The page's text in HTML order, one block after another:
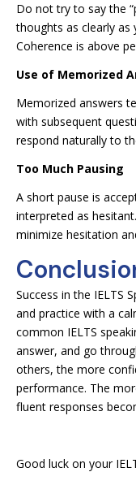
Do not try to say the
thoughts as clearly as
Coherence is above
Use of Memorized
Memorized answers
with subsequent
respond naturally to
Too Much Pausing
A short pause is
interpreted as
minimize hesitation
Success in the IELTS
and practice with a
common IELTS
answer, and go
others, the more
performance. The
fluent responses
Good luck on your